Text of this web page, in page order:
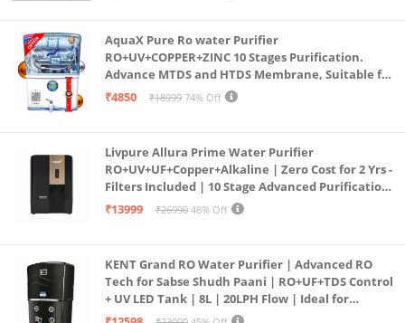
AquaX Pure Ro water Purifier
RO+UV+COPPER+ZINC 10 Stages Purification.
Advance MTDS and HTDS Membrane, Suitable for
all type water with 1 Year Warranty. (AQUA X
₹4850 ₹18999 74% Off
Livpure Allura Prime Water Purifier
RO+UV+UF+Copper+Alkaline | Zero Cost for 2 Yrs -
Filters Included | 10 Stage Advanced Purification
| In Tank UV Sterilisation | 7 Ltr
₹13999 ₹26990 48% Off
KENT Grand RO Water Purifier | Advanced RO
Tech for Sabse Shudh Paani | RO+UF+TDS Control
+ UV LED Tank | 8L | 20LPH Flow | Ideal for
Borewell/Tanker/Municipal Water | Largest